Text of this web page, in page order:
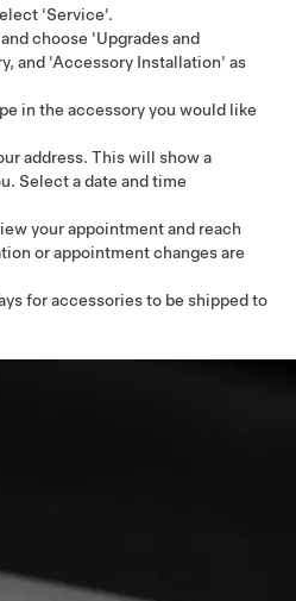
'Service'.
choose 'Upgrades and
and 'Accessory Installation' as
in the accessory you would like
address. This will show a
Select a date and time
your appointment and reach
or appointment changes are
for accessories to be shipped to